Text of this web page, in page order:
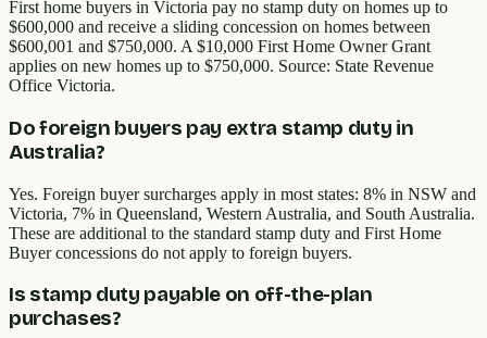
First home buyers in Victoria pay no stamp duty on homes up to
$600,000 and receive a sliding concession on homes between
$600,001 and $750,000. A $10,000 First Home Owner Grant
applies on new homes up to $750,000. Source: State Revenue
Office Victoria.
Do foreign buyers pay extra stamp duty in
Australia?
Yes. Foreign buyer surcharges apply in most states: 8% in NSW and
Victoria, 7% in Queensland, Western Australia, and South Australia.
These are additional to the standard stamp duty and First Home
Buyer concessions do not apply to foreign buyers.
Is stamp duty payable on off-the-plan
purchases?